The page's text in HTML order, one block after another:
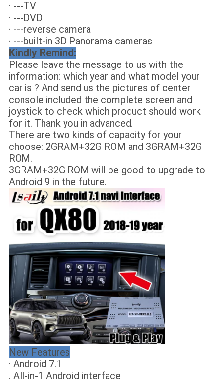
· ---TV
· ---DVD
· ---reverse camera
· ---built-in 3D Panorama cameras
Kindly Remind:
Please leave the message to us with the
information: which year and what model your
car is ? And send us the pictures of center
console included the complete screen and
joystick to check which product should work
for it. Thank you in advanced.
There are two kinds of capacity for your
choose: 2GRAM+32G ROM and 3GRAM+32G
ROM.
3GRAM+32G ROM will be good to upgrade to
Android 9 in the future.
New Features
· Android 7.1
. All-in-1 Android interface